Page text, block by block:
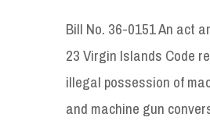
Bill No. 36-0151 An act
23 Virgin Islands Code
illegal possession of
and machine gun